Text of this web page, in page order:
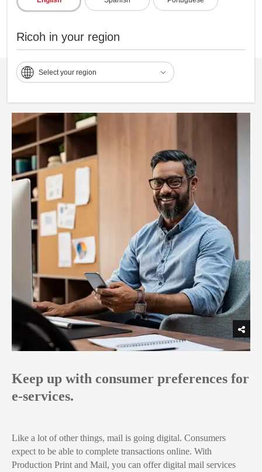
Ricoh in your region
Select your region
Personalize customer delivery options
Keep up with consumer preferences for
e-services.
Like a lot of other things, mail is going digital. Consumers
expect to be able to complete transactions online. With
Production Print and Mail, you can offer digital mail services